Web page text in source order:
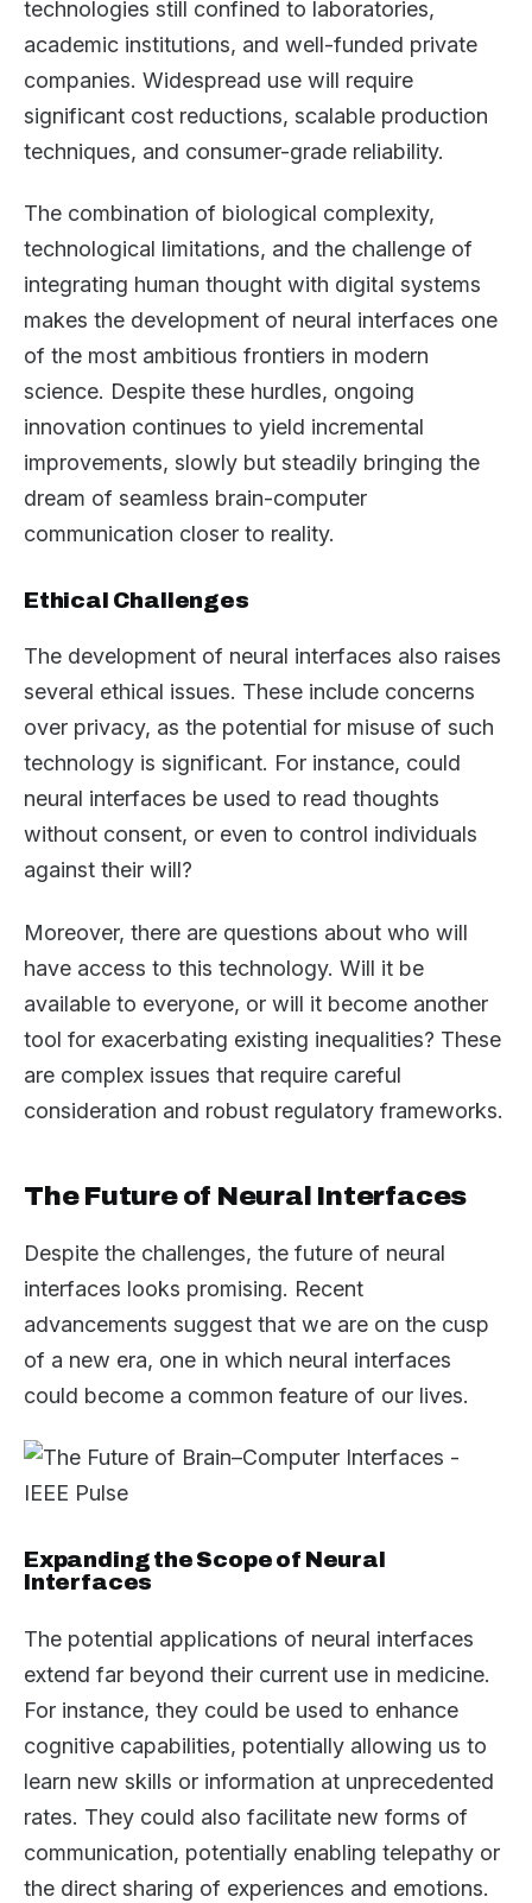
technologies still confined to laboratories,
academic institutions, and well-funded private
companies. Widespread use will require
significant cost reductions, scalable production
techniques, and consumer-grade reliability.
The combination of biological complexity,
technological limitations, and the challenge of
integrating human thought with digital systems
makes the development of neural interfaces one
of the most ambitious frontiers in modern
science. Despite these hurdles, ongoing
innovation continues to yield incremental
improvements, slowly but steadily bringing the
dream of seamless brain-computer
communication closer to reality.
Ethical Challenges
The development of neural interfaces also raises
several ethical issues. These include concerns
over privacy, as the potential for misuse of such
technology is significant. For instance, could
neural interfaces be used to read thoughts
without consent, or even to control individuals
against their will?
Moreover, there are questions about who will
have access to this technology. Will it be
available to everyone, or will it become another
tool for exacerbating existing inequalities? These
are complex issues that require careful
consideration and robust regulatory frameworks.
The Future of Neural Interfaces
Despite the challenges, the future of neural
interfaces looks promising. Recent
advancements suggest that we are on the cusp
of a new era, one in which neural interfaces
could become a common feature of our lives.
Expanding the Scope of Neural
Interfaces
The potential applications of neural interfaces
extend far beyond their current use in medicine.
For instance, they could be used to enhance
cognitive capabilities, potentially allowing us to
learn new skills or information at unprecedented
rates. They could also facilitate new forms of
communication, potentially enabling telepathy or
the direct sharing of experiences and emotions.